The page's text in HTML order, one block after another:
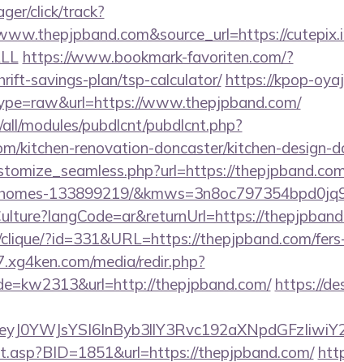
click/track?
https://www.bookmark-favoriten.com/?
savings-plan/tsp-calculator/ https://kpop-
www.thepjpband.com/
modules/pubdlcnt/pubdlcnt.php?
kitchen-renovation-doncaster/kitchen-design-
133899219/
?id=331&URL=https://thepjpband.com/
media/redir.php?
thepjpband.com/ https://
thepjpband.com/